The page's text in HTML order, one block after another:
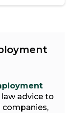
advice to
companies,